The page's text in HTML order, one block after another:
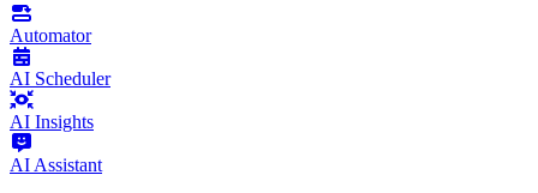
Automator
AI Scheduler
AI Insights
AI Assistant